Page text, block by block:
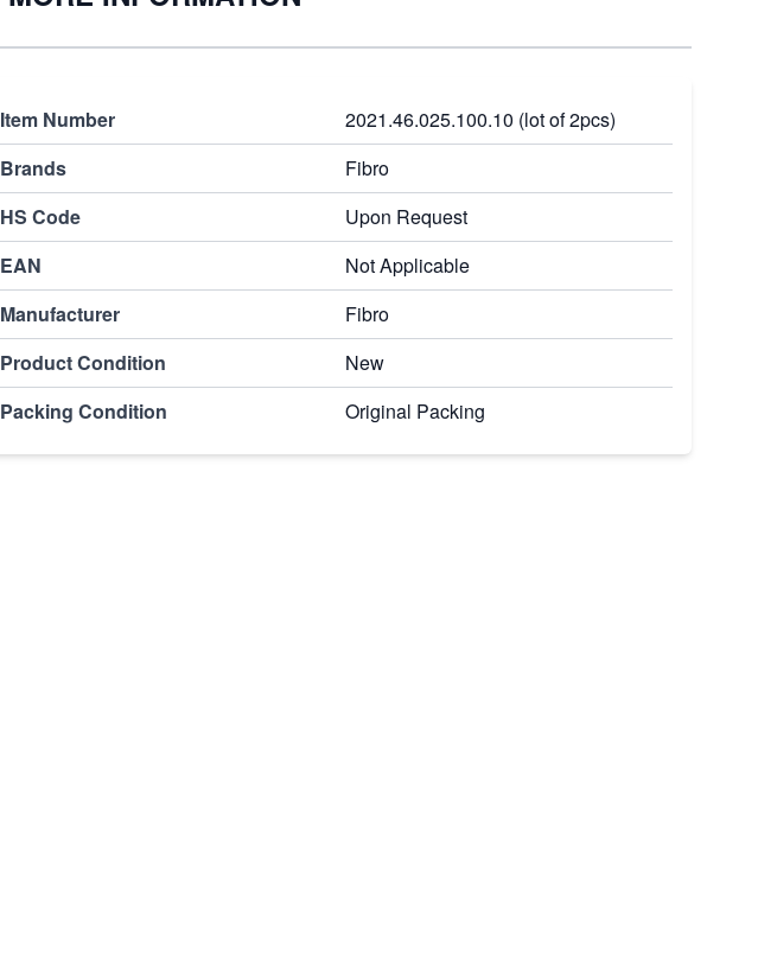
Item Number
2021.46.025.100.10 (lot of 2pcs)
Brands
Fibro
HS Code
Upon Request
EAN
Not Applicable
Manufacturer
Fibro
Product Condition
New
Packing Condition
Original Packing